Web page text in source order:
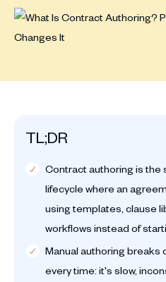
TL;DR
Contract authoring is
lifecycle where an
using templates, clause
workflows instead of
Manual authoring breaks
every time: it's slow,